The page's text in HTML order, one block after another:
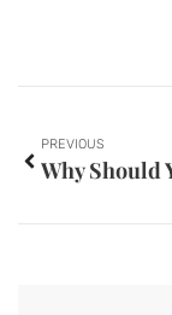
PREVIOUS